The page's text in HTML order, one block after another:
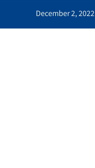
December 2, 2022